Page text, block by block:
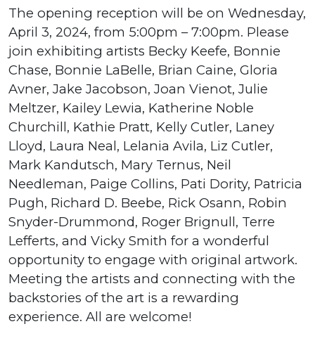
The opening reception will be on Wednesday,
April 3, 2024, from 5:00pm – 7:00pm. Please
join exhibiting artists Becky Keefe, Bonnie
Chase, Bonnie LaBelle, Brian Caine, Gloria
Avner, Jake Jacobson, Joan Vienot, Julie
Meltzer, Kailey Lewia, Katherine Noble
Churchill, Kathie Pratt, Kelly Cutler, Laney
Lloyd, Laura Neal, Lelania Avila, Liz Cutler,
Mark Kandutsch, Mary Ternus, Neil
Needleman, Paige Collins, Pati Dority, Patricia
Pugh, Richard D. Beebe, Rick Osann, Robin
Snyder-Drummond, Roger Brignull, Terre
Lefferts, and Vicky Smith for a wonderful
opportunity to engage with original artwork.
Meeting the artists and connecting with the
backstories of the art is a rewarding
experience. All are welcome!